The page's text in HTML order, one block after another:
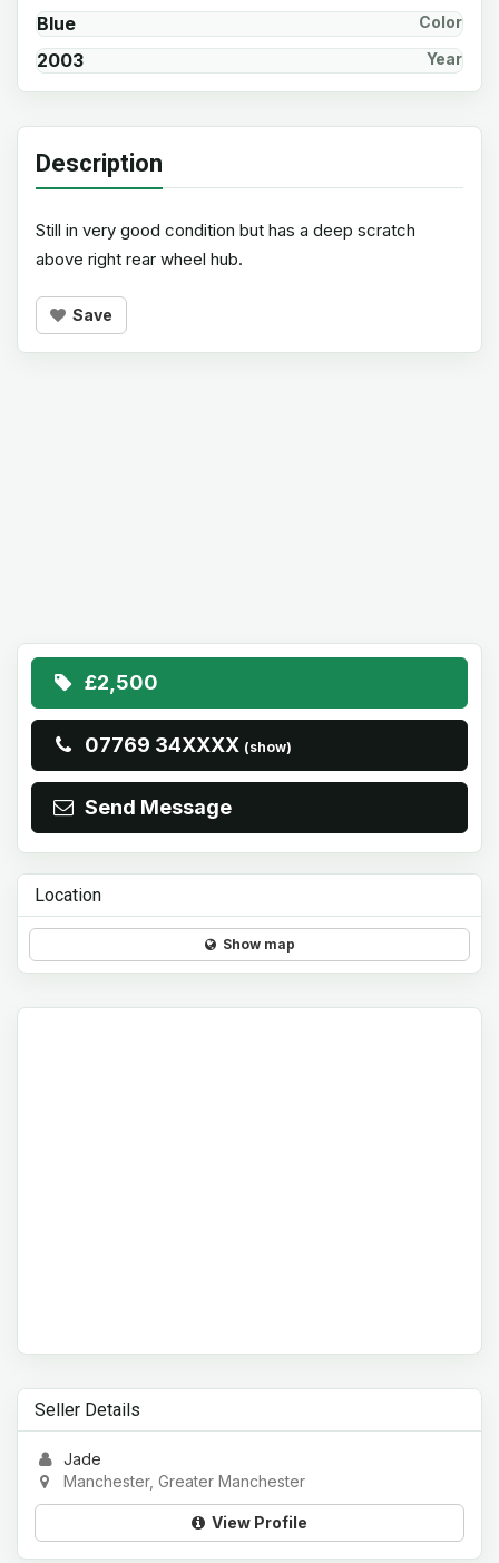
Blue Color
2003 Year
Description
Still in very good condition but has a deep scratch
above right rear wheel hub.
Save
£2,500
07769 34XXXX (show)
Send Message
Location
Show map
Seller Details
Jade
Manchester, Greater Manchester
View Profile